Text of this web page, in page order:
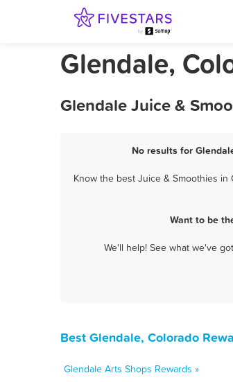
Glendale,
Glendale Juice &
No results for
Know the best Juice & Smoothies
Want to be
We'll help! See what we've
Best Glendale, Colorado
Glendale Arts Shops Rewards »